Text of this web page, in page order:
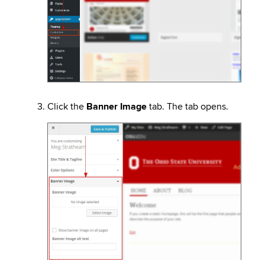
Click the Banner Image tab. The tab opens.
Image